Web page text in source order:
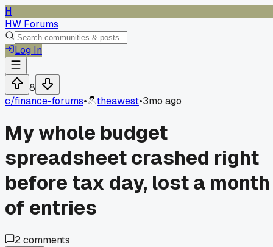
H
HW Forums
Log In
8
c/finance-forums• theawest•3mo ago
My whole budget
spreadsheet crashed right
before tax day, lost a month
of entries
2comments